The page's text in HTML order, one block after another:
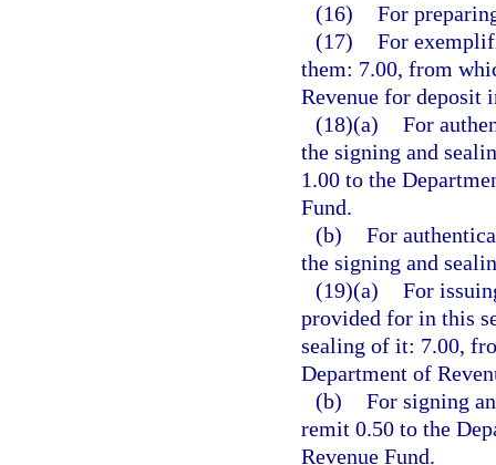
(16) For
(17) For
them: 7.00, from
Revenue for deposit
(18)(a) For
the signing and
1.00 to the
Fund.
(b) For
the signing and
(19)(a) For
provided for in this
sealing of it: 7.00,
Department of
(b) For signing
remit 0.50 to the
Revenue Fund.